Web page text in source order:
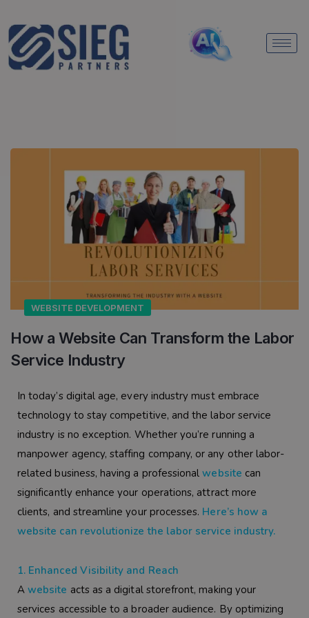
WEBSITE DEVELOPMENT
How a Website Can Transform the Labor
Service Industry
In today’s digital age, every industry must embrace
technology to stay competitive, and the labor service
industry is no exception. Whether you’re running a
manpower agency, staffing company, or any other labor-
related business, having a professionalwebsite can
significantly enhance your operations, attract more
clients, and streamline your processes. Here’s how a
website can revolutionize the labor service industry.
1. Enhanced Visibility and Reach
Awebsite acts as a digital storefront, making your
services accessible to a broader audience. By optimizing